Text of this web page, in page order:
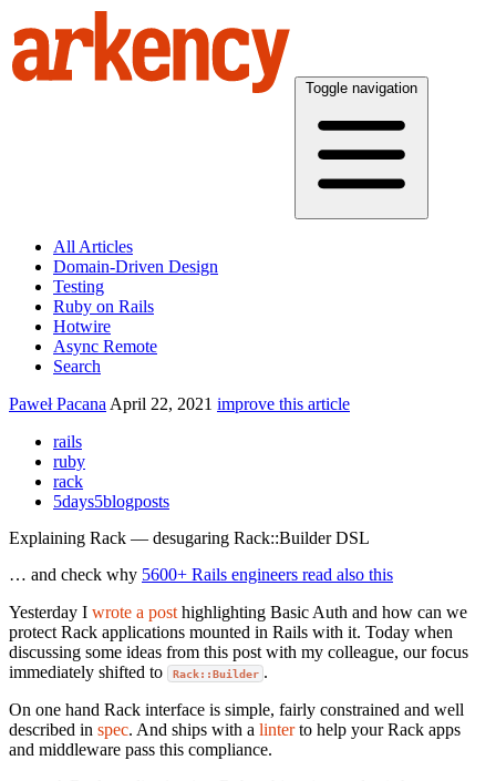
Toggle navigation
All Articles
Domain-Driven Design
Testing
Ruby on Rails
Hotwire
Async Remote
Search
Paweł Pacana April 22, 2021 improve this article
rails
ruby
rack
5days5blogposts
Explaining Rack — desugaring Rack::Builder DSL
… and check why 5600+ Rails engineers read also this
Yesterday I wrote a post highlighting Basic Auth and how can we
protect Rack applications mounted in Rails with it. Today when
discussing some ideas from this post with my colleague, our focus
immediately shifted to
Rack::Builder .
On one hand Rack interface is simple, fairly constrained and well
described in spec. And ships with a linterto help your Rack apps
and middleware pass this compliance.